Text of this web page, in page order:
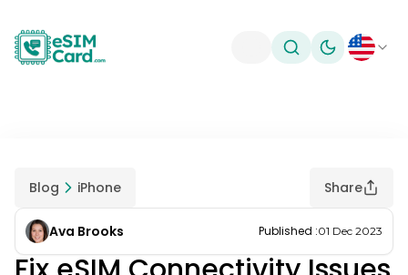
Toggle theme
Blog iPhone Share
Ava Brooks Published :01 Dec 2023